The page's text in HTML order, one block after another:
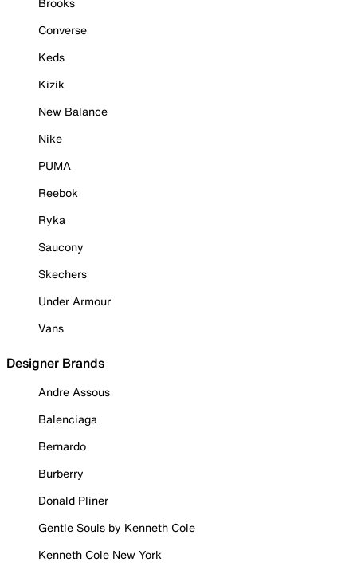
Converse
Keds
Kizik
New Balance
Nike
PUMA
Reebok
Ryka
Saucony
Skechers
Under Armour
Vans
Designer Brands
Andre Assous
Balenciaga
Bernardo
Burberry
Donald Pliner
Gentle Souls by Kenneth Cole
Kenneth Cole New York